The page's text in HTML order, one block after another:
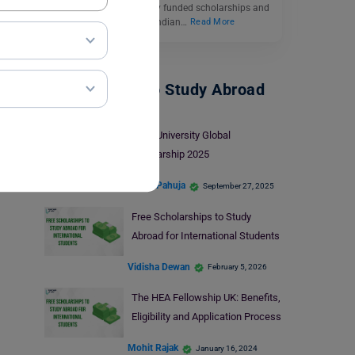
Germany offers both fully funded scholarships and
partial scholarships for Indian…
Read More
Scholarships To Study Abroad
Lund University Global
Scholarship 2025
Heena Pahuja September 27, 2025
Free Scholarships to Study
Abroad for International Students
Vidisha Dewan February 5, 2026
The HEA Fellowship UK: Benefits,
Eligibility and Application Process
Mohit Rajak January 16, 2024